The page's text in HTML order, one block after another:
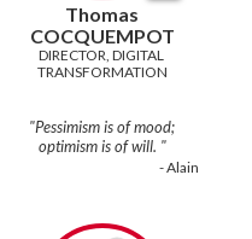
Thomas
COCQUEMPOT
DIRECTOR, DIGITAL
TRANSFORMATION
"Pessimism is of mood;
optimism is of will. "
- Alain